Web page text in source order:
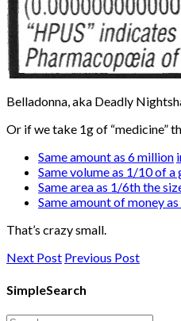
Belladonna, aka Deadly
Or if we take 1g of “medicine”
Same amount as 6 million
Same volume as 1/10 of
Same area as 1/6th the
Same amount of money
That’s crazy small.
Next Post Previous Post
SimpleSearch